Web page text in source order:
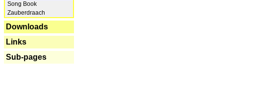
Song Book
Zauberdraach
Downloads
Links
Sub-pages